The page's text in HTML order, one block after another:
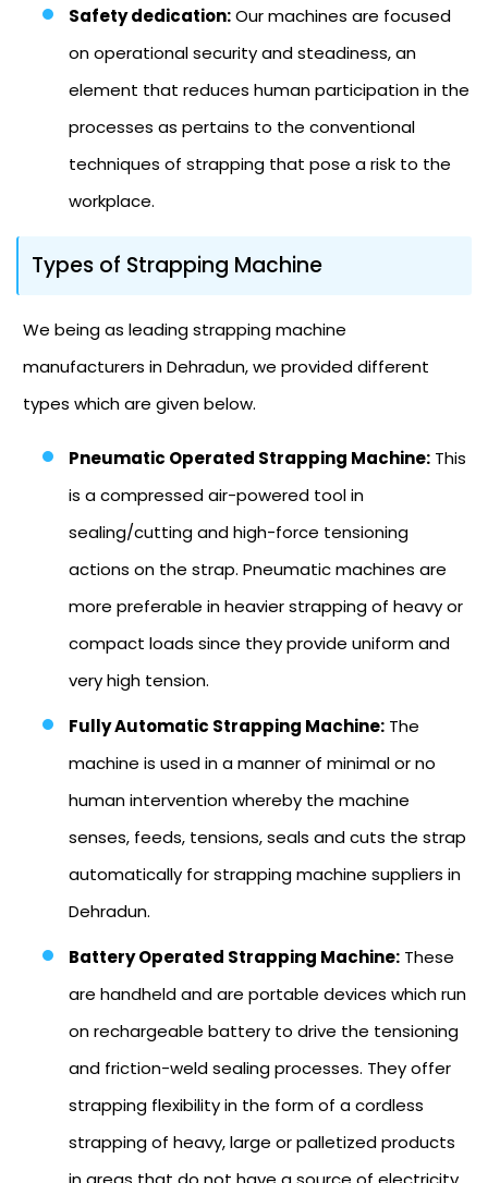
Safety dedication:Our machines are focused
on operational security and steadiness, an
element that reduces human participation in the
processes as pertains to the conventional
techniques of strapping that pose a risk to the
workplace.
Types of Strapping Machine
We being as leading strapping machine
manufacturers in Dehradun, we provided different
types which are given below.
Pneumatic Operated Strapping Machine: This
is a compressed air-powered tool in
sealing/cutting and high-force tensioning
actions on the strap. Pneumatic machines are
more preferable in heavier strapping of heavy or
compact loads since they provide uniform and
very high tension.
Fully Automatic Strapping Machine: The
machine is used in a manner of minimal or no
human intervention whereby the machine
senses, feeds, tensions, seals and cuts the strap
automatically for strapping machine suppliers in
Dehradun.
Battery Operated Strapping Machine: These
are handheld and are portable devices which run
on rechargeable battery to drive the tensioning
and friction-weld sealing processes. They offer
strapping flexibility in the form of a cordless
strapping of heavy, large or palletized products